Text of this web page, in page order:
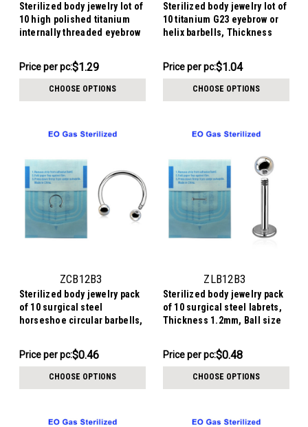
Sterilized body jewelry lot of
10 high polished titanium
internally threaded eyebrow
Ball size 3mm
Price
$12.94
Price per pc:$1.29
CHOOSE OPTIONS
Sterilized body jewelry lot of
10 titanium G23 eyebrow or
helix barbells, Thickness
$10.44
-
Price per pc:$1.04
CHOOSE OPTIONS
ZCB12B3
Sterilized body jewelry pack
of 10 surgical steel
horseshoe circular barbells,
Price
$4.64
Price per pc:$0.46
CHOOSE OPTIONS
ZLB12B3
Sterilized body jewelry pack
of 10 surgical steel labrets,
Thickness 1.2mm, Ball size
$4.84
-
Price per pc:$0.48
CHOOSE OPTIONS